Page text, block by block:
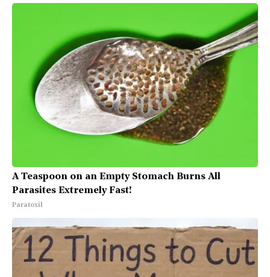
A Teaspoon on an Empty Stomach Burns All
Parasites Extremely Fast!
Paratoxil